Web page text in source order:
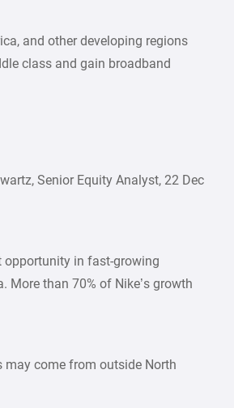
and other developing regions
class and gain broadband
Senior Equity Analyst, 22 Dec
opportunity in fast-growing
More than 70% of Nike’s growth
may come from outside North